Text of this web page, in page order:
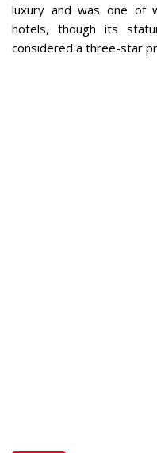
luxury and was one of
hotels, though its
considered a three-star